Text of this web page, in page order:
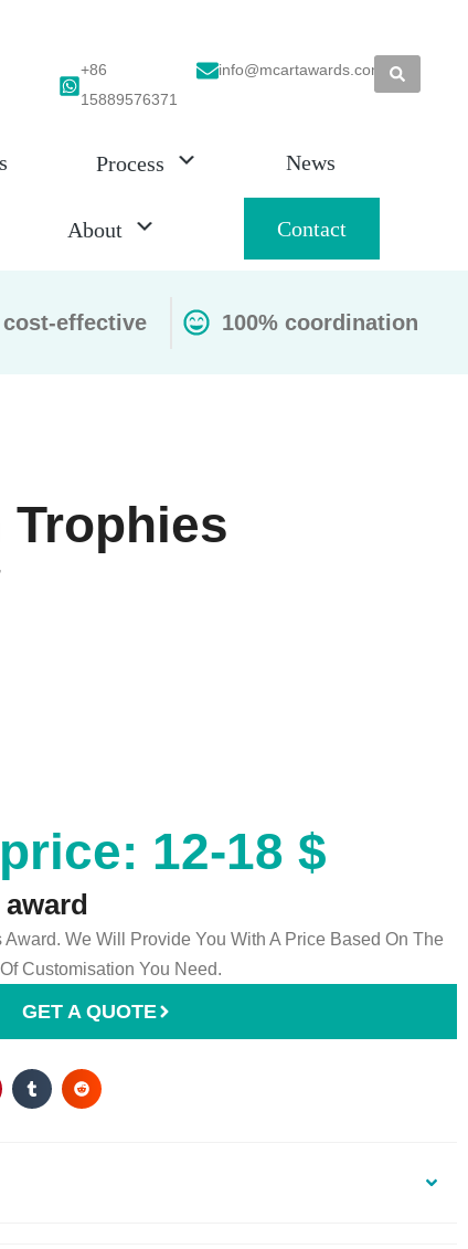
+86
15889576371
info@mcartawards.com
Process News
About Contact
effective 100% coordination
12-18 $
Award. We Will Provide You With A Price Based On The
Customisation You Need.
GET A QUOTE